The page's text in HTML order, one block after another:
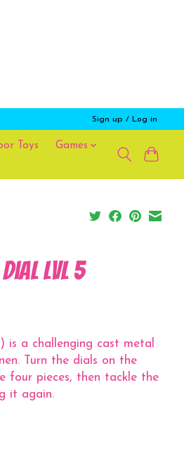
Sign up / Log in
Toys
Games
Lvl 5
is a challenging cast metal
Turn the dials on the
four pieces, then tackle the
it again.